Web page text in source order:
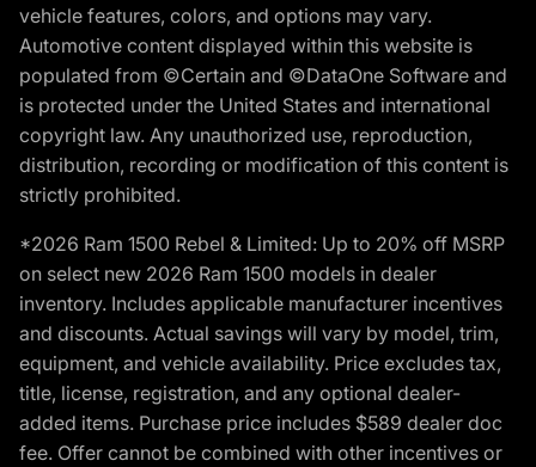
vehicle features, colors, and options may vary.
Automotive content displayed within this website is
populated from ©Certain and ©DataOne Software and
is protected under the United States and international
copyright law. Any unauthorized use, reproduction,
distribution, recording or modification of this content is
strictly prohibited.
*2026 Ram 1500 Rebel & Limited: Up to 20% off MSRP
on select new 2026 Ram 1500 models in dealer
inventory. Includes applicable manufacturer incentives
and discounts. Actual savings will vary by model, trim,
equipment, and vehicle availability. Price excludes tax,
title, license, registration, and any optional dealer-
added items. Purchase price includes $589 dealer doc
fee. Offer cannot be combined with other incentives or